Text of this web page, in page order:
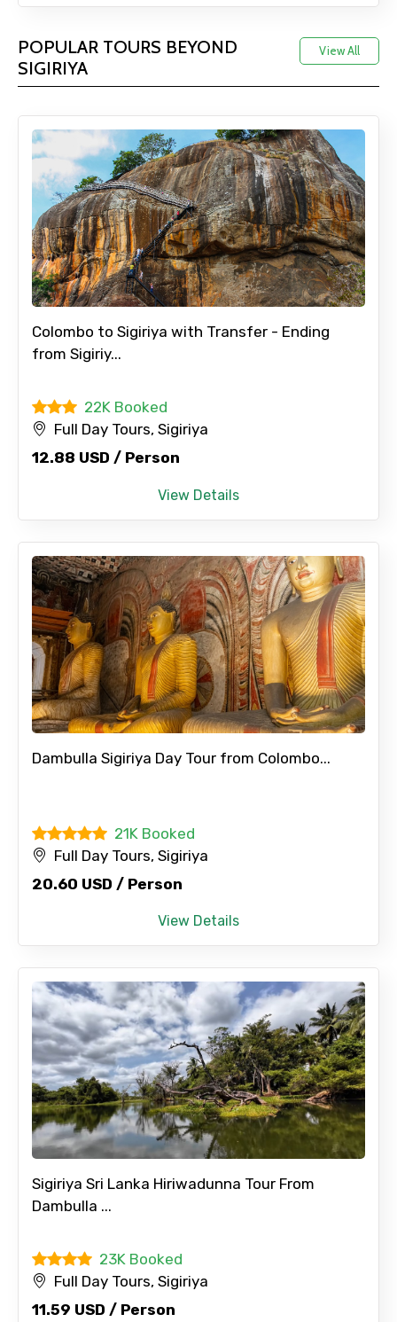
POPULAR TOURS BEYOND
SIGIRIYA
View All
Colombo to Sigiriya with Transfer - Ending
from Sigiriy...
22K Booked
Full Day Tours, Sigiriya
12.88 USD / Person
View Details
Dambulla Sigiriya Day Tour from Colombo...
21K Booked
Full Day Tours, Sigiriya
20.60 USD / Person
View Details
Sigiriya Sri Lanka Hiriwadunna Tour From
Dambulla ...
23K Booked
Full Day Tours, Sigiriya
11.59 USD / Person